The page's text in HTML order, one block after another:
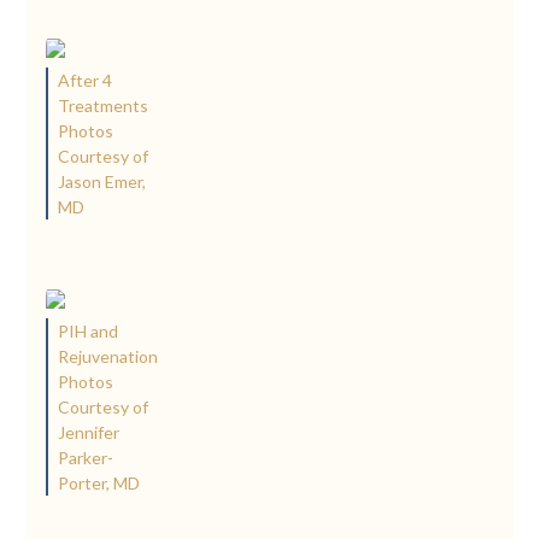
After 4
Treatments
Photos
Courtesy of
Jason Emer,
MD
PIH and
Rejuvenation
Photos
Courtesy of
Jennifer
Parker-
Porter, MD